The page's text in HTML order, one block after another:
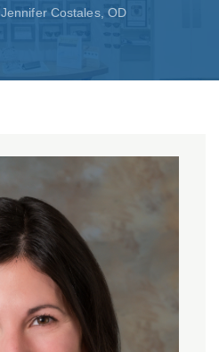
Jennifer Costales, OD